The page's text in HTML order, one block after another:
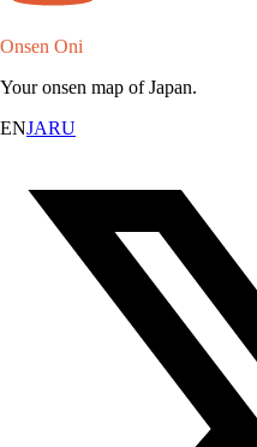
Onsen Oni
Your onsen map of Japan.
ENJARU